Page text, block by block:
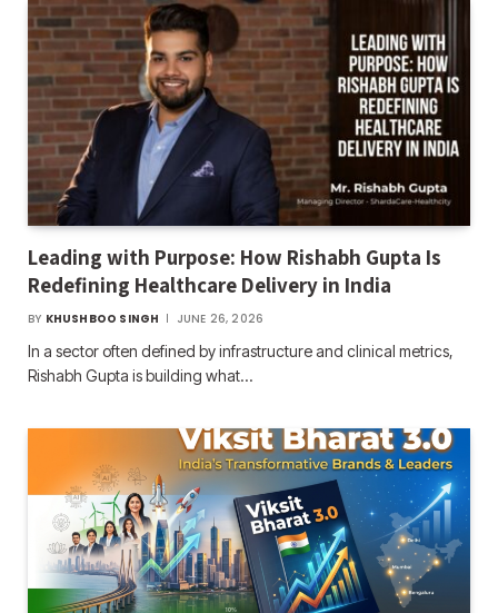
Leading with Purpose: How Rishabh Gupta Is
Redefining Healthcare Delivery in India
BY KHUSHBOO SINGH JUNE 26, 2026
In a sector often defined by infrastructure and clinical metrics,
Rishabh Gupta is building what…